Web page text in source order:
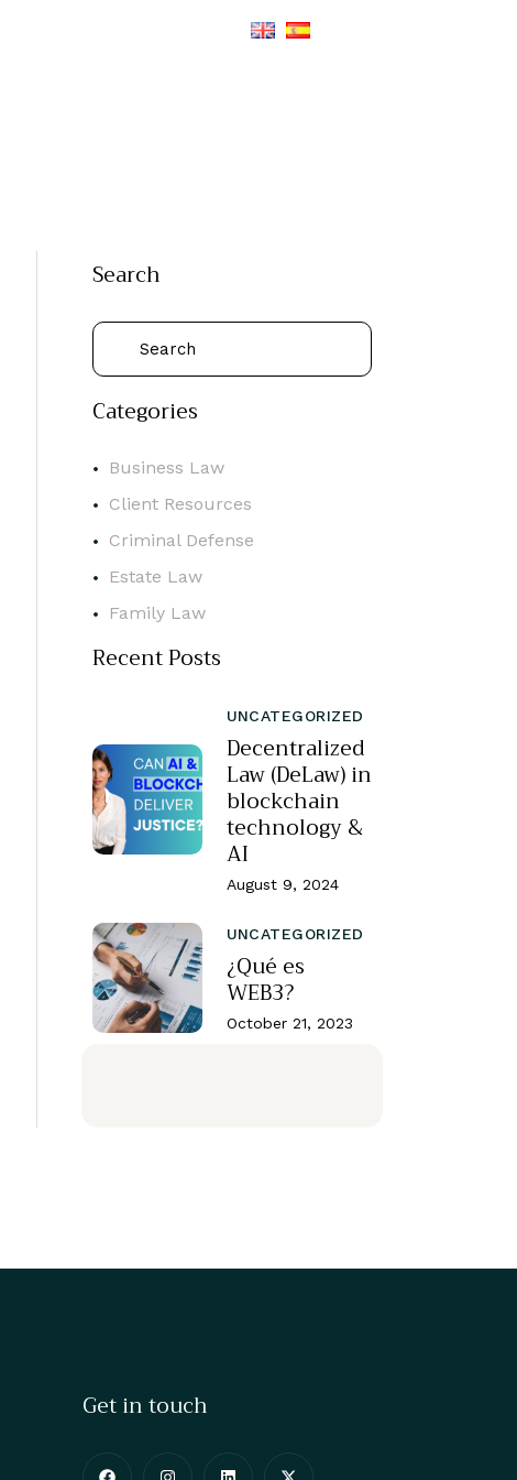
Search
Categories
Business Law
Client Resources
Criminal Defense
Estate Law
Family Law
Recent Posts
UNCATEGORIZED
Decentralized
Law (DeLaw) in
blockchain
technology &
AI
August 9, 2024
UNCATEGORIZED
¿Qué es
WEB3?
October 21, 2023
Get in touch